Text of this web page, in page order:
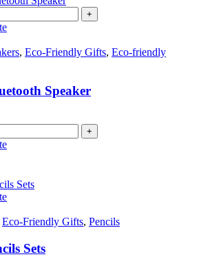
+
, Eco-Friendly Gifts, Eco-friendly
Speaker
+
This
has
variants.
The
Eco-Friendly Gifts, Pencils
Sets